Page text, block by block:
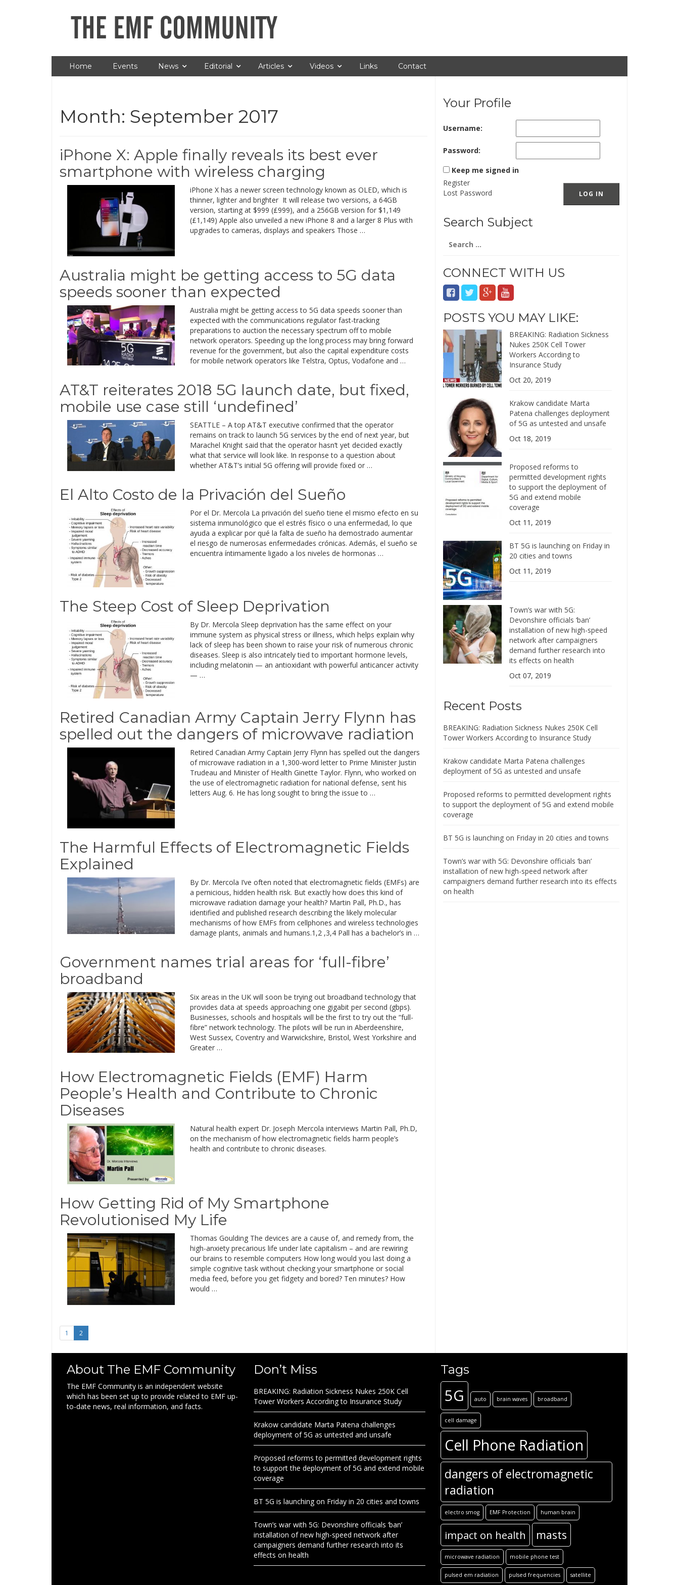
Home Events News Editorial Articles Videos Links Contact
Month: September 2017
iPhone X: Apple finally reveals its best ever
smartphone with wireless charging
iPhone X has a newer screen technology known as OLED, which is
thinner, lighter and brighter It will release two versions, a 64GB
version, starting at $999 (£999), and a 256GB version for $1,149
(£1,149) Apple also unveiled a new iPhone 8 and a larger 8 Plus with
upgrades to cameras, displays and speakers Those …
Australia might be getting access to 5G data
speeds sooner than expected
Australia might be getting access to 5G data speeds sooner than
expected with the communications regulator fast-tracking
preparations to auction the necessary spectrum off to mobile
network operators. Speeding up the long process may bring forward
revenue for the government, but also the capital expenditure costs
for mobile network operators like Telstra, Optus, Vodafone and …
AT&T reiterates 2018 5G launch date, but fixed,
mobile use case still ‘undefined’
SEATTLE – A top AT&T executive confirmed that the operator
remains on track to launch 5G services by the end of next year, but
Marachel Knight said that the operator hasn’t yet decided exactly
what that service will look like. In response to a question about
whether AT&T’s initial 5G offering will provide fixed or …
El Alto Costo de la Privación del Sueño
Por el Dr. Mercola La privación del sueño tiene el mismo efecto en su
sistema inmunológico que el estrés físico o una enfermedad, lo que
ayuda a explicar por qué la falta de sueño ha demostrado aumentar
el riesgo de numerosas enfermedades crónicas. Además, el sueño se
encuentra íntimamente ligado a los niveles de hormonas …
The Steep Cost of Sleep Deprivation
By Dr. Mercola Sleep deprivation has the same effect on your
immune system as physical stress or illness, which helps explain why
lack of sleep has been shown to raise your risk of numerous chronic
diseases. Sleep is also intricately tied to important hormone levels,
including melatonin — an antioxidant with powerful anticancer activity
— …
Retired Canadian Army Captain Jerry Flynn has
spelled out the dangers of microwave radiation
Retired Canadian Army Captain Jerry Flynn has spelled out the dangers
of microwave radiation in a 1,300-word letter to Prime Minister Justin
Trudeau and Minister of Health Ginette Taylor. Flynn, who worked on
the use of electromagnetic radiation for national defense, sent his
letters Aug. 6. He has long sought to bring the issue to …
The Harmful Effects of Electromagnetic Fields
Explained
By Dr. Mercola I’ve often noted that electromagnetic fields (EMFs) are
a pernicious, hidden health risk. But exactly how does this kind of
microwave radiation damage your health? Martin Pall, Ph.D., has
identified and published research describing the likely molecular
mechanisms of how EMFs from cellphones and wireless technologies
damage plants, animals and humans.1,2 ,3,4 Pall has a bachelor’s in …
Government names trial areas for ‘full-fibre’
broadband
Six areas in the UK will soon be trying out broadband technology that
provides data at speeds approaching one gigabit per second (gbps).
Businesses, schools and hospitals will be the first to try out the “full-
fibre” network technology. The pilots will be run in Aberdeenshire,
West Sussex, Coventry and Warwickshire, Bristol, West Yorkshire and
Greater …
How Electromagnetic Fields (EMF) Harm
People’s Health and Contribute to Chronic
Diseases
Natural health expert Dr. Joseph Mercola interviews Martin Pall, Ph.D,
on the mechanism of how electromagnetic fields harm people’s
health and contribute to chronic diseases.
How Getting Rid of My Smartphone
Revolutionised My Life
Thomas Goulding The devices are a cause of, and remedy from, the
high-anxiety precarious life under late capitalism – and are rewiring
our brains to resemble computers How long would you last doing a
simple cognitive task without checking your smartphone or social
media feed, before you get fidgety and bored? Ten minutes? How
would …
1 2
Your Profile
Username:
Password:
Keep me signed in
LOG IN
Register
Lost Password
Search Subject
for:
CONNECT WITH US
POSTS YOU MAY LIKE:
BREAKING: Radiation Sickness
Nukes 250K Cell Tower
Workers According to
Insurance Study
Oct 20, 2019
Krakow candidate Marta
Patena challenges deployment
of 5G as untested and unsafe
Oct 18, 2019
Proposed reforms to
permitted development rights
to support the deployment of
5G and extend mobile
coverage
Oct 11, 2019
BT 5G is launching on Friday in
20 cities and towns
Oct 11, 2019
Town’s war with 5G:
Devonshire officials ‘ban’
installation of new high-speed
network after campaigners
demand further research into
its effects on health
Oct 07, 2019
Recent Posts
BREAKING: Radiation Sickness Nukes 250K Cell
Tower Workers According to Insurance Study
Krakow candidate Marta Patena challenges
deployment of 5G as untested and unsafe
Proposed reforms to permitted development rights
to support the deployment of 5G and extend mobile
coverage
BT 5G is launching on Friday in 20 cities and towns
Town’s war with 5G: Devonshire officials ‘ban’
installation of new high-speed network after
campaigners demand further research into its effects
on health
About The EMF Community
The EMF Community is an independent website
which has been set up to provide related to EMF up-
to-date news, real information, and facts.
Don’t Miss
BREAKING: Radiation Sickness Nukes 250K Cell
Tower Workers According to Insurance Study
Krakow candidate Marta Patena challenges
deployment of 5G as untested and unsafe
Proposed reforms to permitted development rights
to support the deployment of 5G and extend mobile
coverage
BT 5G is launching on Friday in 20 cities and towns
Town’s war with 5G: Devonshire officials ‘ban’
installation of new high-speed network after
campaigners demand further research into its
effects on health
Tags
5G auto brain waves broadband
cell damage
Cell Phone Radiation
dangers of electromagnetic
radiation
electro smog EMF Protection human brain
impact on health masts
microwave radiation mobile phone test
pulsed em radiation pulsed frequencies satellite